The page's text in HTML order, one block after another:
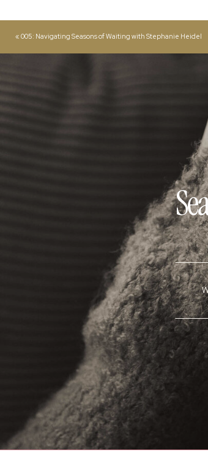
« 005: Navigating Seasons of Waiting with Stephanie Heidel